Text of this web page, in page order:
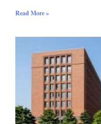
Read More »